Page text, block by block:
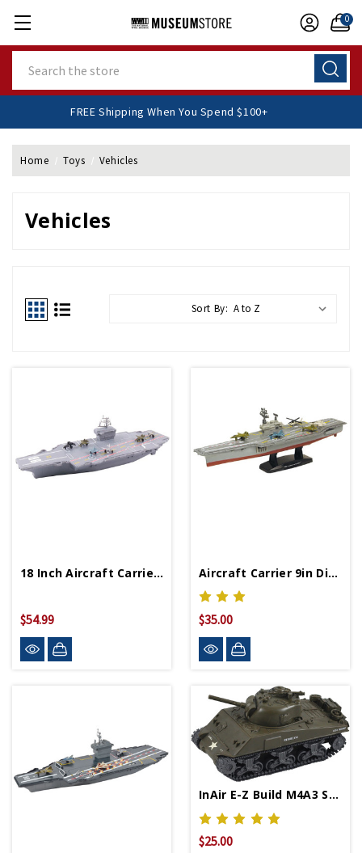
0
FREE Shipping When You Spend $100+
Home Toys Vehicles
Vehicles
Sort By:
18 Inch Aircraft Carrier With Realistic Sounds
$54.99
Aircraft Carrier 9in Diecast Model
$35.00
InAir E-Z Build M4A3 Sherman Tank
$25.00